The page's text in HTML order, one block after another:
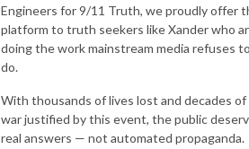
Engineers for 9/11 Truth, we proudly offer
platform to truth seekers like Xander who
doing the work mainstream media refuses
do.
With thousands of lives lost and decades of
war justified by this event, the public
real answers — not automated propaganda.